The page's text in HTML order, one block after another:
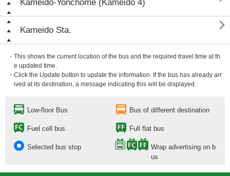
Kameido-Yonchōme (Kameido 4)
Kameido Sta. 
・This shows the current location of the bus and the required travel time at th
e updated time.
・Click the Update button to update the information. If the bus has already arr
ived at its destination, a message indicating this will be displayed.
Low-floor Bus Bus of different destination
Fuel cell bus Full flat bus
Selected bus stop
Wrap advertising on b
us